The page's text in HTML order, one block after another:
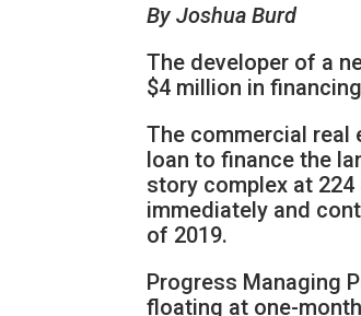
By Joshua Burd
The developer of a
$4 million in
The commercial real
loan to finance the
story complex at
immediately and
of 2019.
Progress Managing
floating at one-